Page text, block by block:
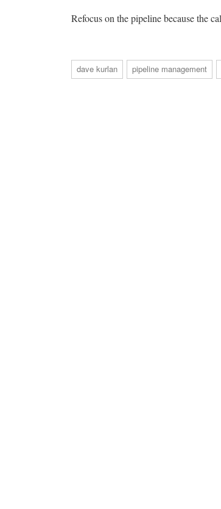
Refocus on the pipeline because the
dave kurlan pipeline management